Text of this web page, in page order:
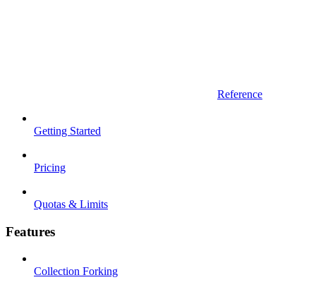
Reference
Getting Started
Pricing
Quotas & Limits
Features
Collection Forking